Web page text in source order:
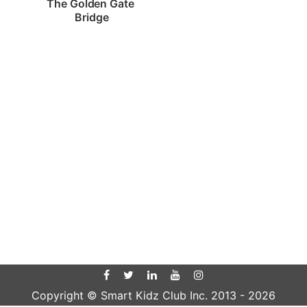
The Golden Gate
Bridge
Copyright © Smart Kidz Club Inc. 2013 - 2026